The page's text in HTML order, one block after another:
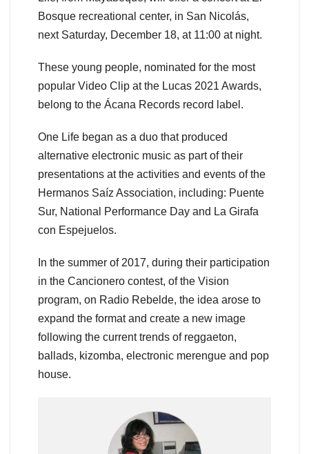
Bosque recreational center, in San Nicolás,
next Saturday, December 18, at 11:00 at night.
These young people, nominated for the most
popular Video Clip at the Lucas 2021 Awards,
belong to the Ácana Records record label.
One Life began as a duo that produced
alternative electronic music as part of their
presentations at the activities and events of the
Hermanos Saíz Association, including: Puente
Sur, National Performance Day and La Girafa
con Espejuelos.
In the summer of 2017, during their participation
in the Cancionero contest, of the Vision
program, on Radio Rebelde, the idea arose to
expand the format and create a new image
following the current trends of reggaeton,
ballads, kizomba, electronic merengue and pop
house.